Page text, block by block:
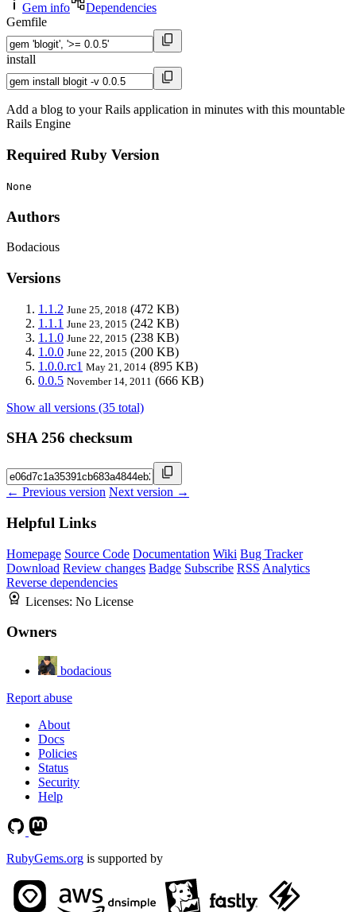
Gem info
Dependencies
Gemfile
install
Add a blog to your Rails application in minutes with this mountable
Rails Engine
Required Ruby Version
None
Authors
Bodacious
Versions
1.1.2 June 25, 2018 (472 KB)
1.1.1 June 23, 2015 (242 KB)
1.1.0 June 22, 2015 (238 KB)
1.0.0 June 22, 2015 (200 KB)
1.0.0.rc1 May 21, 2014 (895 KB)
0.0.5 November 14, 2011 (666 KB)
Show all versions (35 total)
SHA 256 checksum
← Previous version Next version →
Helpful Links
Homepage Source Code Documentation Wiki Bug Tracker
Download Review changes Badge Subscribe RSS Analytics
Reverse dependencies
Licenses: No License
Owners
bodacious
Report abuse
About
Docs
Policies
Status
Security
Help
RubyGems.org is supported by